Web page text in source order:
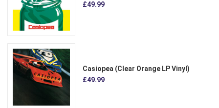
£49.99
Casiopea (Clear Orange LP Vinyl)
£49.99